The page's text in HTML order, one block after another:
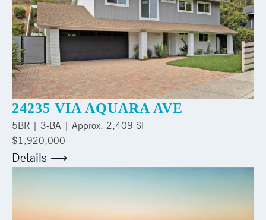
24235 VIA AQUARA AVE
5BR | 3-BA | Approx. 2,409 SF
$1,920,000
Details ⟶